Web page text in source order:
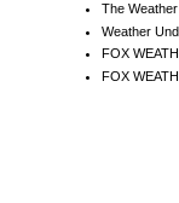
The Weather
Weather
FOX
FOX